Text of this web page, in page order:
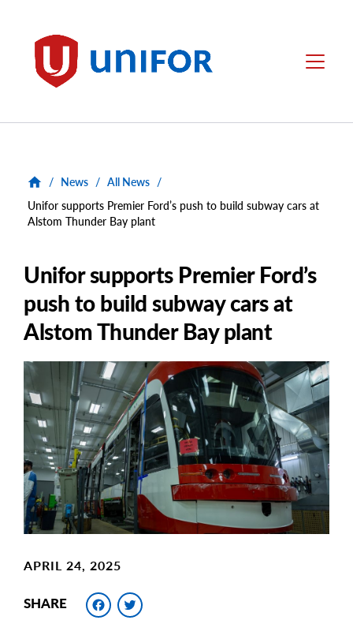
Unifor Menu
/ News / All News /
Unifor supports Premier Ford’s push to build subway cars at
Alstom Thunder Bay plant
Unifor supports Premier Ford’s
push to build subway cars at
Alstom Thunder Bay plant
Main
Image
Image
APRIL 24, 2025
SHARE Facebook